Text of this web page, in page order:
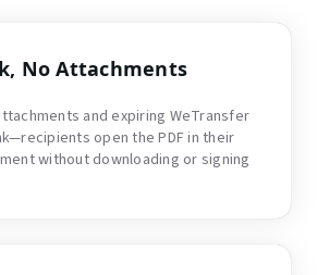
No Attachments
and expiring WeTransfer
open the PDF in their
without downloading or signing